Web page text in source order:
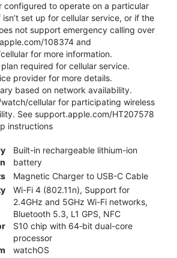
configured to operate on a particular
set up for cellular service, or if the
not support emergency calling over
108374 and
for more information.
required for cellular service.
provider for more details.
based on network availability.
cellular for participating wireless
See support.apple.com/HT207578
instructions
Built-in rechargeable lithium-ion
battery
Magnetic Charger to USB-C Cable
Wi-Fi 4 (802.11n), Support for
2.4GHz and 5GHz Wi-Fi networks,
Bluetooth 5.3, L1 GPS, NFC
S10 chip with 64‑bit dual-core
processor
watchOS